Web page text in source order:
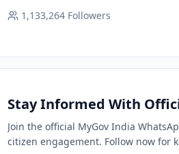
1,133,264 Followers
Stay Informed With
Join the official MyGov India
citizen engagement. Follow now for